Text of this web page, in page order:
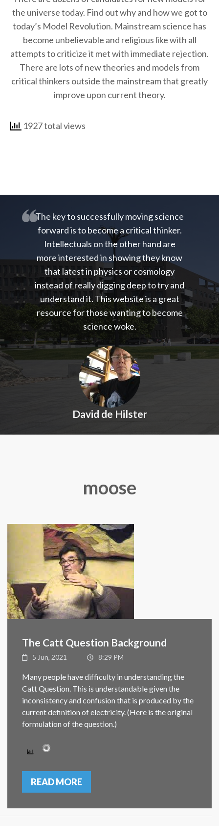
the universe today. Find out why and how we got to
today’s Model Revolution. Mainstream science has
become unbelievable and religious like with all
attempts to criticize it met with immediate rejection.
There are lots of new theories and models from
critical thinkers outside the mainstream that greatly
improve upon current theory.
1927 total views
The key to successfully moving science
forward is to become a critical thinker.
Intellectuals on the other hand are
more interested in showing they know
that latest in physics or cosmology
instead of really digging deep to try and
understand it. This website is a great
resource for those wanting to become
science woke.
David de Hilster
moose
The Catt Question Background
5 Jun, 2021 8:29 PM
Many people have difficulty in understanding the
Catt Question. This is understandable given the
inconsistency and confusion that is produced by the
current definition of electricity. (Here is the original
formulation of the question.)
READ MORE